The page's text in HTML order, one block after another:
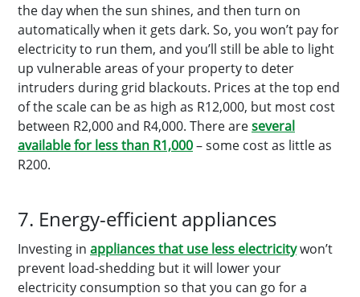
the day when the sun shines, and then turn on
automatically when it gets dark. So, you won’t pay for
electricity to run them, and you’ll still be able to light
up vulnerable areas of your property to deter
intruders during grid blackouts. Prices at the top end
of the scale can be as high as R12,000, but most cost
between R2,000 and R4,000. There areseveral
available for less than R1,000– some cost as little as
R200.
7. Energy-efficient appliances
Investing in appliances that use less electricitywon’t
prevent load-shedding but it will lower your
electricity consumption so that you can go for a